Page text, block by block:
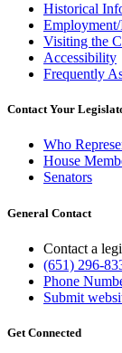
Historical
Visiting the
Accessibility
Frequently
Contact Your
Who
House
Senators
General Contact
Contact a
(651) 296-
Phone
Submit
Get Connected